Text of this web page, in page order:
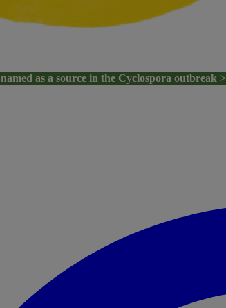
named as a source in the Cyclospora outbreak >